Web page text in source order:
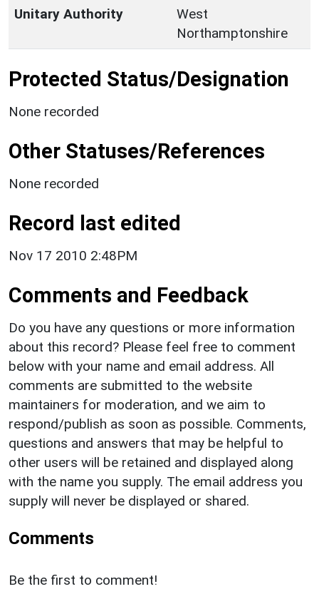
Unitary Authority
West
Northamptonshire
Protected Status/Designation
None recorded
Other Statuses/References
None recorded
Record last edited
Nov 17 2010 2:48PM
Comments and Feedback
Do you have any questions or more information
about this record? Please feel free to comment
below with your name and email address. All
comments are submitted to the website
maintainers for moderation, and we aim to
respond/publish as soon as possible. Comments,
questions and answers that may be helpful to
other users will be retained and displayed along
with the name you supply. The email address you
supply will never be displayed or shared.
Comments
Be the first to comment!